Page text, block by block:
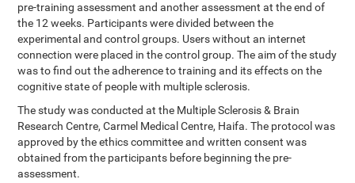
pre-training assessment and another assessment at the end of
the 12 weeks. Participants were divided between the
experimental and control groups. Users without an internet
connection were placed in the control group. The aim of the study
was to find out the adherence to training and its effects on the
cognitive state of people with multiple sclerosis.
The study was conducted at the Multiple Sclerosis & Brain
Research Centre, Carmel Medical Centre, Haifa. The protocol was
approved by the ethics committee and written consent was
obtained from the participants before beginning the pre-
assessment.